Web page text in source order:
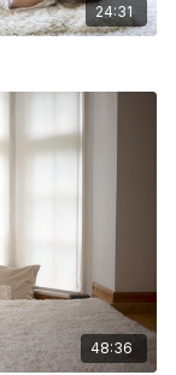
24:31
48:36